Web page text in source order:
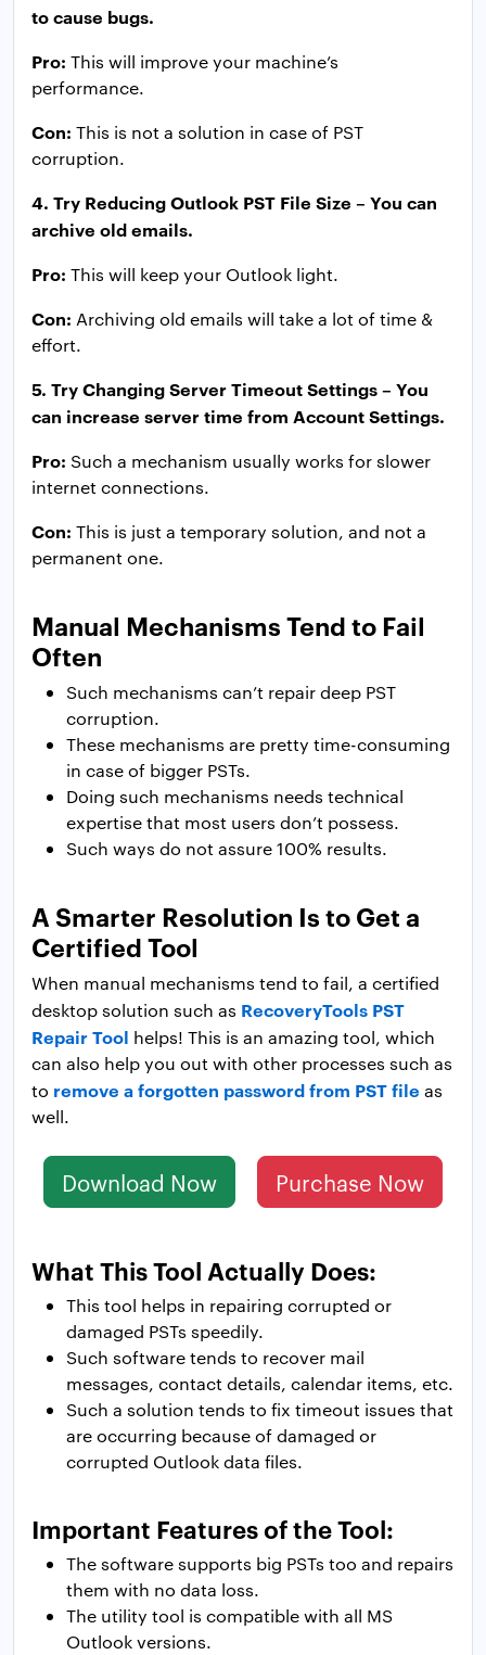
to cause bugs.
Pro: This will improve your machine’s
performance.
Con: This is not a solution in case of PST
corruption.
4. Try Reducing Outlook PST File Size – You can
archive old emails.
Pro: This will keep your Outlook light.
Con: Archiving old emails will take a lot of time &
effort.
5. Try Changing Server Timeout Settings – You
can increase server time from Account Settings.
Pro: Such a mechanism usually works for slower
internet connections.
Con: This is just a temporary solution, and not a
permanent one.
Manual Mechanisms Tend to Fail
Often
Such mechanisms can’t repair deep PST
corruption.
These mechanisms are pretty time-consuming
in case of bigger PSTs.
Doing such mechanisms needs technical
expertise that most users don’t possess.
Such ways do not assure 100% results.
A Smarter Resolution Is to Get a
Certified Tool
When manual mechanisms tend to fail, a certified
desktop solution such as RecoveryTools PST
Repair Tool helps! This is an amazing tool, which
can also help you out with other processes such as
to remove a forgotten password from PST file as
well.
Download Now Purchase Now
What This Tool Actually Does:
This tool helps in repairing corrupted or
damaged PSTs speedily.
Such software tends to recover mail
messages, contact details, calendar items, etc.
Such a solution tends to fix timeout issues that
are occurring because of damaged or
corrupted Outlook data files.
Important Features of the Tool:
The software supports big PSTs too and repairs
them with no data loss.
The utility tool is compatible with all MS
Outlook versions.